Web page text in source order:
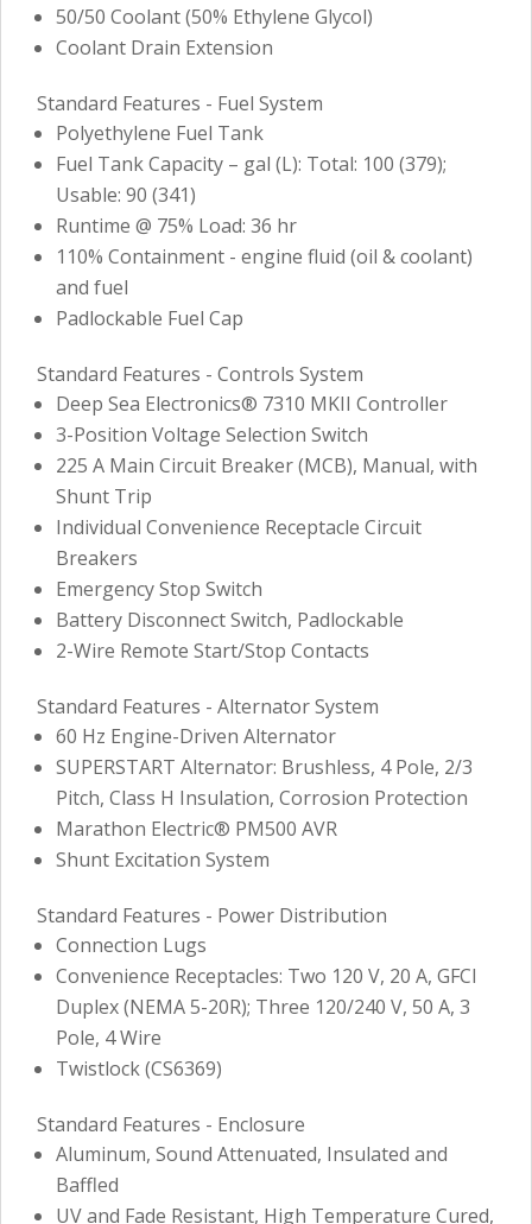
50/50 Coolant (50% Ethylene Glycol)
Coolant Drain Extension
Standard Features - Fuel System
Polyethylene Fuel Tank
Fuel Tank Capacity – gal (L): Total: 100 (379);
Usable: 90 (341)
Runtime @ 75% Load: 36 hr
110% Containment - engine fluid (oil & coolant)
and fuel
Padlockable Fuel Cap
Standard Features - Controls System
Deep Sea Electronics® 7310 MKII Controller
3-Position Voltage Selection Switch
225 A Main Circuit Breaker (MCB), Manual, with
Shunt Trip
Individual Convenience Receptacle Circuit
Breakers
Emergency Stop Switch
Battery Disconnect Switch, Padlockable
2-Wire Remote Start/Stop Contacts
Standard Features - Alternator System
60 Hz Engine-Driven Alternator
SUPERSTART Alternator: Brushless, 4 Pole, 2/3
Pitch, Class H Insulation, Corrosion Protection
Marathon Electric® PM500 AVR
Shunt Excitation System
Standard Features - Power Distribution
Connection Lugs
Convenience Receptacles: Two 120 V, 20 A, GFCI
Duplex (NEMA 5-20R); Three 120/240 V, 50 A, 3
Pole, 4 Wire
Twistlock (CS6369)
Standard Features - Enclosure
Aluminum, Sound Attenuated, Insulated and
Baffled
UV and Fade Resistant, High Temperature Cured,